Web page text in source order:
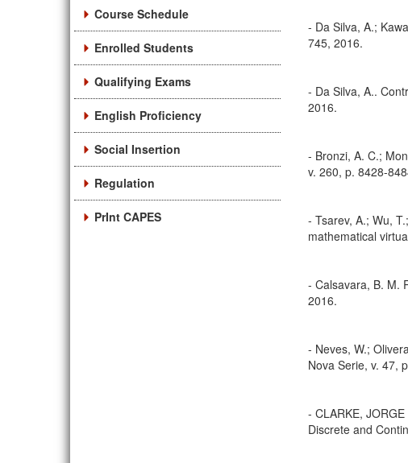
Course Schedule
Enrolled Students
Qualifying Exams
English Proficiency
Social Insertion
Regulation
PrInt CAPES
- Da Silva, A.;
745, 2016.
- Da Silva, A..
2016.
- Bronzi, A. C.;
v. 260, p. 8428-
- Tsarev, A.; Wu,
mathematical
- Calsavara, B. M.
2016.
- Neves, W.;
Nova Serie, v. 47,
- CLARKE,
Discrete and